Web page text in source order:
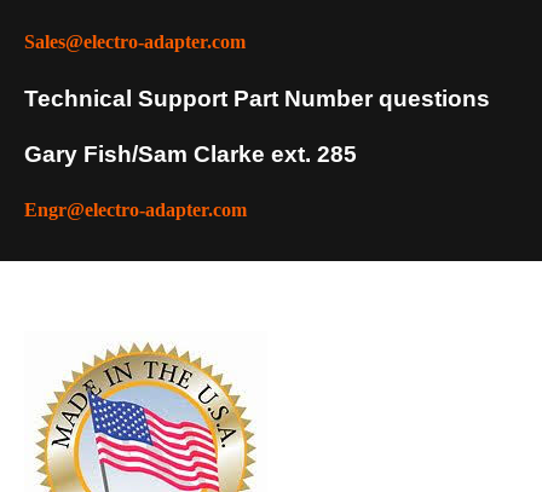
Sales@electro-adapter.com
Technical Support Part Number questions
Gary Fish/Sam Clarke ext. 285
Engr@electro-adapter.com